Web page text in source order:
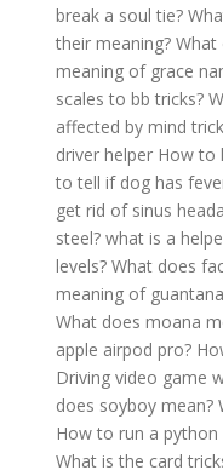
break a soul tie?
their meaning? What
meaning of grace
scales to bb tricks?
affected by mind
driver helper How to
to tell if dog has
get rid of sinus
steel? what is a
levels? What does
meaning of
What does moana
apple airpod pro?
Driving video game
does soyboy mean?
How to run a python
What is the card